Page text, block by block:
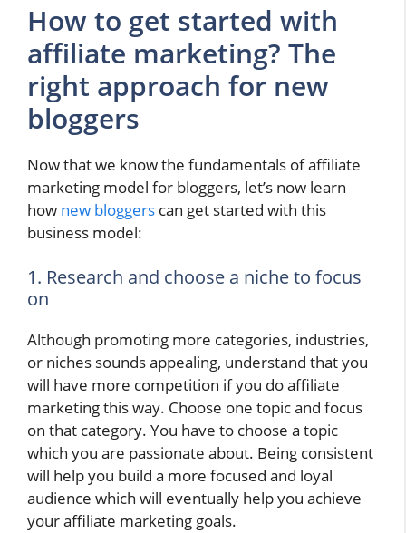
How to get started with
affiliate marketing? The
right approach for new
bloggers
Now that we know the fundamentals of affiliate
marketing model for bloggers, let’s now learn
how new bloggers can get started with this
business model:
1. Research and choose a niche to focus
on
Although promoting more categories, industries,
or niches sounds appealing, understand that you
will have more competition if you do affiliate
marketing this way. Choose one topic and focus
on that category. You have to choose a topic
which you are passionate about. Being consistent
will help you build a more focused and loyal
audience which will eventually help you achieve
your affiliate marketing goals.